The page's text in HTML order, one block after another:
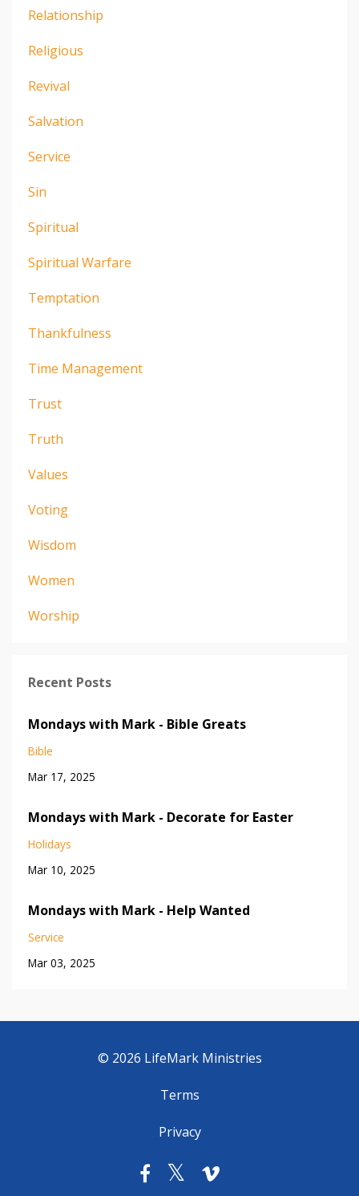
Relationship
Religious
Revival
Salvation
Service
Sin
Spiritual
Spiritual Warfare
Temptation
Thankfulness
Time Management
Trust
Truth
Values
Voting
Wisdom
Women
Worship
Recent Posts
Mondays with Mark - Bible Greats
Bible
Mar 17, 2025
Mondays with Mark - Decorate for Easter
Holidays
Mar 10, 2025
Mondays with Mark - Help Wanted
Service
Mar 03, 2025
© 2026 LifeMark Ministries
Terms
Privacy